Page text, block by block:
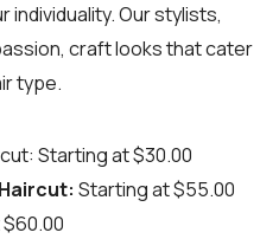
Our stylists,
craft looks that cater
type.
Starting at $30.00
Starting at $55.00